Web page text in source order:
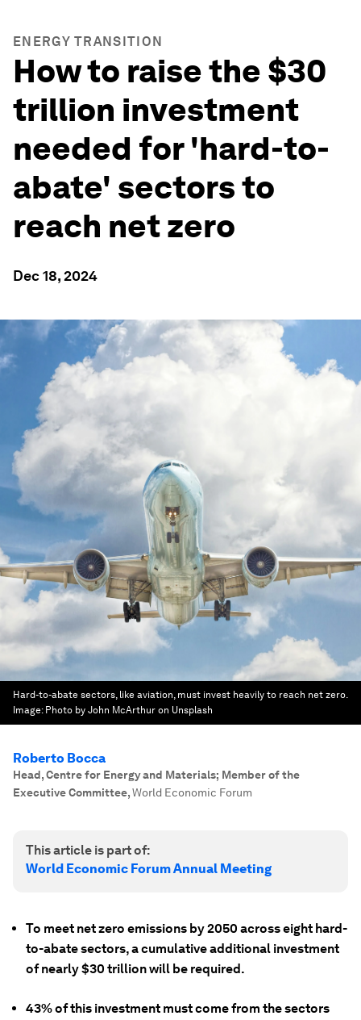
ENERGY TRANSITION
How to raise the $30
trillion investment
needed for 'hard-to-
abate' sectors to
reach net zero
Dec 18, 2024
Hard-to-abate sectors, like aviation, must invest heavily to reach net zero.
Image: Photo by John McArthur on Unsplash
Roberto Bocca
Head, Centre for Energy and Materials; Member of the
Executive Committee,World Economic Forum
This article is part of:
World Economic Forum Annual Meeting
To meet net zero emissions by 2050 across eight hard-
to-abate sectors, a cumulative additional investment
of nearly $30 trillion will be required.
43% of this investment must come from the sectors